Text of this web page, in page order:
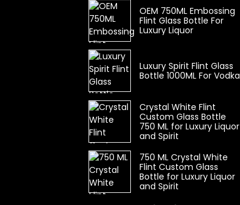
OEM 750ML Embossing
Flint Glass Bottle For
Luxury Liquor
Luxury Spirit Flint Glass
Bottle 1000ML For Vodka
Crystal White Flint
Custom Glass Bottle
750 ML for Luxury Liquor
and Spirit
750 ML Crystal White
Flint Custom Glass
Bottle for Luxury Liquor
and Spirit